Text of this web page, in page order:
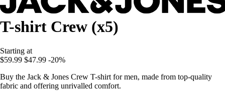
T-shirt Crew (x5)
Starting at
$59.99 $47.99 -20%
Buy the Jack & Jones Crew T-shirt for men, made from top-quality
fabric and offering unrivalled comfort.